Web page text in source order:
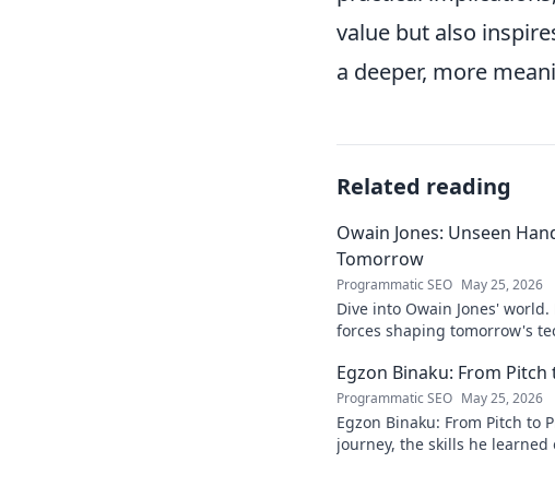
value but also
a deeper, more
Related reading
Owain Jones: Unseen
Tomorrow
Programmatic SEO May 25, 2026
Dive into Owain Jones'
forces shaping tomorrow's
Egzon Binaku: From Pitch
Programmatic SEO May 25, 2026
Egzon Binaku: From Pitch to
journey, the skills he